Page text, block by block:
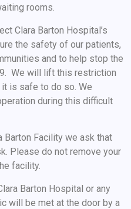
rooms.
Clara Barton Hospital’s
the safety of our patients,
and to help stop the
We will lift this restriction
is safe to do so. We
during this difficult
Barton Facility we ask that
Please do not remove your
facility.
Barton Hospital or any
will be met at the door by a